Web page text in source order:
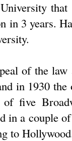
that
in 3 years.
of the law
in 1930 the
five
in a couple
to